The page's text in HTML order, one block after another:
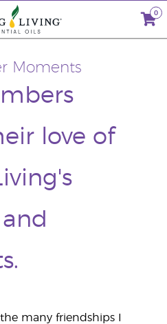
0
Moments
love of
and
many friendships I